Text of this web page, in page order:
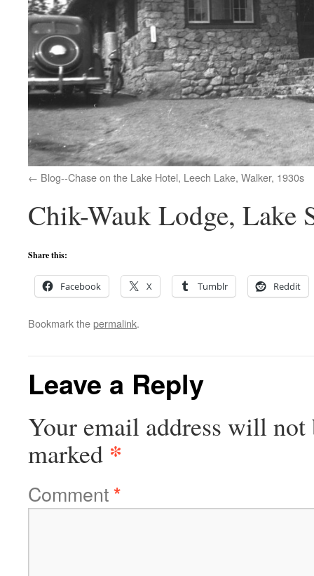
Blog--Chase on the Lake Hotel, Leech Lake, Walker, 1930s
Chik-Wauk Lodge, Lake
Share this:
Facebook X Tumblr Reddit
Bookmark thepermalink.
Leave a Reply
Your email address will not
marked *
Comment*